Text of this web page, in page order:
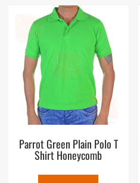
Parrot Green Plain Polo T
Shirt Honeycomb